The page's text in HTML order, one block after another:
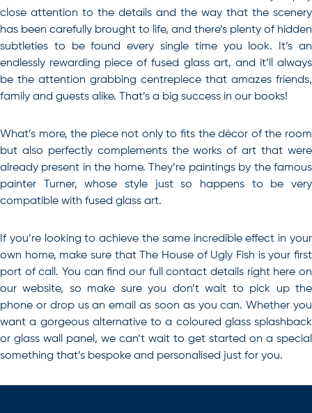
close attention to the details and the way that the scenery
has been carefully brought to life, and there’s plenty of hidden
subtleties to be found every single time you look. It’s an
endlessly rewarding piece of fused glass art, and it’ll always
be the attention grabbing centrepiece that amazes friends,
family and guests alike. That’s a big success in our books!
What’s more, the piece not only to fits the décor of the room
but also perfectly complements the works of art that were
already present in the home. They’re paintings by the famous
painter Turner, whose style just so happens to be very
compatible with fused glass art.
If you’re looking to achieve the same incredible effect in your
own home, make sure that The House of Ugly Fish is your first
port of call. You can find our full contact details right here on
our website, so make sure you don’t wait to pick up the
phone or drop us an email as soon as you can. Whether you
want a gorgeous alternative to a coloured glass splashback
or glass wall panel, we can’t wait to get started on a special
something that’s bespoke and personalised just for you.